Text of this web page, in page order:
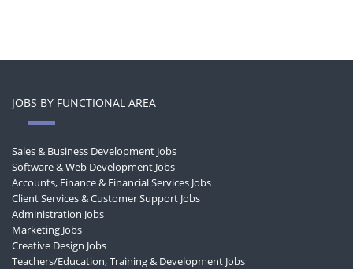
JOBS BY FUNCTIONAL AREA
Sales & Business Development Jobs
Software & Web Development Jobs
Accounts, Finance & Financial Services Jobs
Client Services & Customer Support Jobs
Administration Jobs
Marketing Jobs
Creative Design Jobs
Teachers/Education, Training & Development Jobs